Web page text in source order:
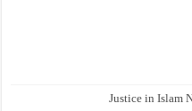
Justice in Islam